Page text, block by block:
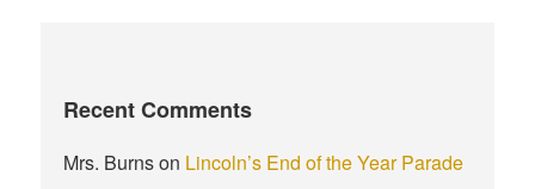
Recent Comments
Mrs. Burnson Lincoln’s End of the Year Parade